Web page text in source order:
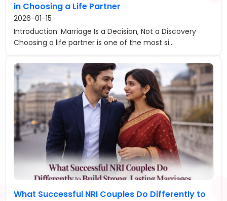
in Choosing a Life Partner
2026-01-15
Introduction: Marriage Is a Decision, Not a Discovery
Choosing a life partner is one of the most si...
What Successful NRI Couples Do Differently to